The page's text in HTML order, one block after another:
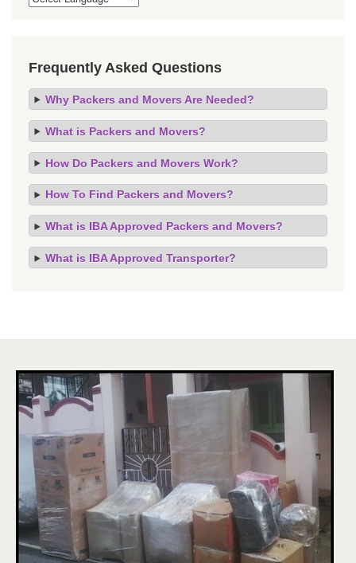
Frequently Asked Questions
Why Packers and Movers Are Needed?
What is Packers and Movers?
How Do Packers and Movers Work?
How To Find Packers and Movers?
What is IBA Approved Packers and Movers?
What is IBA Approved Transporter?